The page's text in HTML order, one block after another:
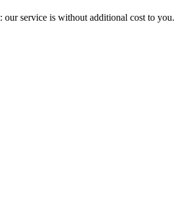
our service is without additional cost to you.